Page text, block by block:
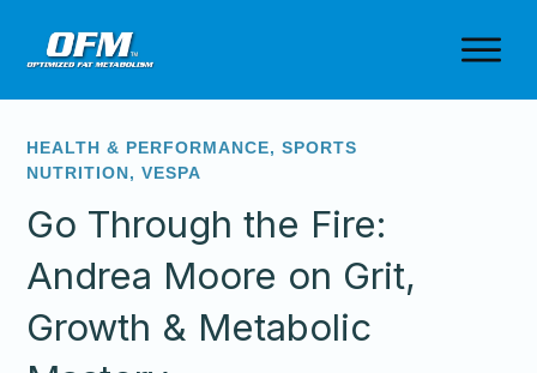
HEALTH & PERFORMANCE, SPORTS
NUTRITION, VESPA
Go Through the Fire:
Andrea Moore on Grit,
Growth & Metabolic